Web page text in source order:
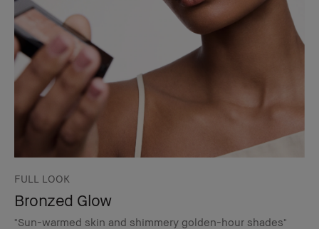
FULL LOOK
Bronzed Glow
"Sun-warmed skin and shimmery golden-hour shades"